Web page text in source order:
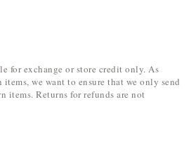
for exchange or store credit only. As
items, we want to ensure that we only send
items. Returns for refunds are not